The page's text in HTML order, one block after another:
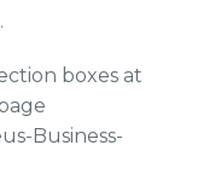
boxes at
Business-